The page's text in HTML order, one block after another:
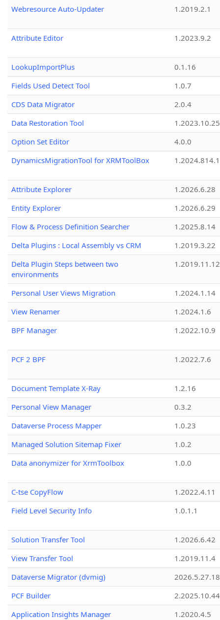
Webresource Auto-Updater 1.2019.2.1
Attribute Editor 1.2023.9.2
LookupImportPlus
0.1.16
Fields Used Detect Tool
1.0.7
CDS Data Migrator
2.0.4
Data Restoration Tool
1.2023.10.25
Option Set Editor
4.0.0
DynamicsMigrationTool for XRMToolBox
Attribute Explorer
1.2026.6.28
Entity Explorer
1.2026.6.29
Flow & Process Definition Searcher
1.2025.8.14
Delta Plugins : Local Assembly vs CRM
1.2019.3.22
Delta Plugin Steps between two
environments
1.2019.11.12
Personal User Views Migration
1.2024.1.14
View Renamer
1.2024.1.6
BPF Manager
1.2022.10.9
PCF 2 BPF 1.2022.7.6
Document Template X-Ray
1.2.16
Personal View Manager
0.3.2
Dataverse Process Mapper
1.0.23
Managed Solution Sitemap Fixer
1.0.2
Data anonymizer for XrmToolbox
1.0.0
C-tse CopyFlow
1.2022.4.11
Field Level Security Info
1.0.1.1
Solution Transfer Tool
1.2026.6.42
View Transfer Tool
1.2019.11.4
Dataverse Migrator (dvmig)
PCF Builder
2.2025.10.44
Application Insights Manager
1.2020.4.5